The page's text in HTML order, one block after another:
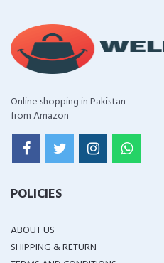
Online shopping in Pakistan
from Amazon
POLICIES
ABOUT US
SHIPPING & RETURN